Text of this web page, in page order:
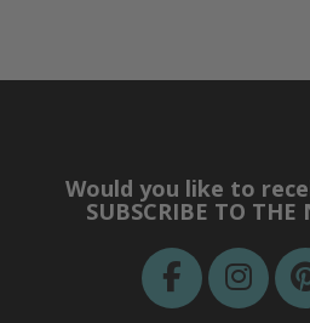
Would you like to
SUBSCRIBE TO THE